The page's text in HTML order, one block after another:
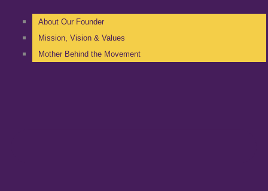
About Our Founder
Mission, Vision & Values
Mother Behind the Movement